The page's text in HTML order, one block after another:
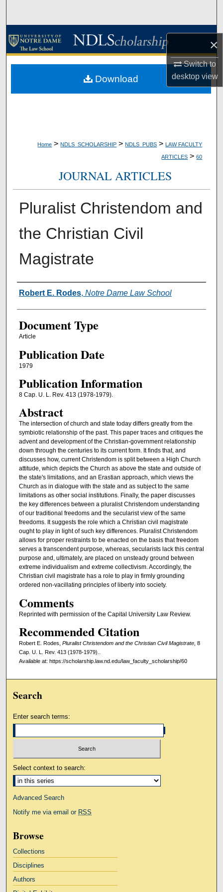
×
Switch to
desktopview
Browse Collections
About
Home > NDLS_SCHOLARSHIP > NDLS_PUBS > LAW FACULTY
ARTICLES > 60
JOURNAL ARTICLES
Pluralist Christendom and
the Christian Civil
Magistrate
Authors
Robert E. Rodes, Notre Dame Law School
Document Type
Article
Publication Date
1979
Publication Information
8 Cap. U. L. Rev. 413 (1978-1979).
Abstract
The intersection of church and state today differs greatly from the
symbiotic relationship of the past. This paper traces and critiques the
advent and development of the Christian-government relationship
down through the centuries to its current form. It finds that, and
discusses how, current Christendom is split between a High Church
attitude, which depicts the Church as above the state and outside of
the state's limitations, and an Erastian approach, which views the
Church as in dialogue with the state and as subject to the same
limitations as other social institutions. Finally, the paper discusses
the key differences between a pluralist Christendom understanding
of our traditional freedoms and the secularist view of the same
freedoms. It suggests the role which a Christian civil magistrate
ought to play in light of such key differences. Pluralist Christendom
allows for proper restraints to be enacted on the basis that freedom
serves a transcendent purpose, whereas, secularists lack this central
purpose and, ultimately, are placed on unsteady ground between
extreme individualism and extreme collectivism. Accordingly, the
Christian civil magistrate has a role to play in firmly grounding
ordered non-vacillating principles of liberty into society.
Comments
Reprinted with permission of the Capital University Law Review.
Recommended Citation
Robert E. Rodes, Pluralist Christendom and the Christian Civil Magistrate, 8
Cap. U. L. Rev. 413 (1978-1979)..
Available at: https://scholarship.law.nd.edu/law_faculty_scholarship/60
Download
Search
Enter search terms:
Select context to search:
Advanced Search
Notify me via email or RSS
Browse
Collections
Disciplines
Authors